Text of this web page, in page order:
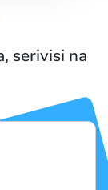
serivisi na